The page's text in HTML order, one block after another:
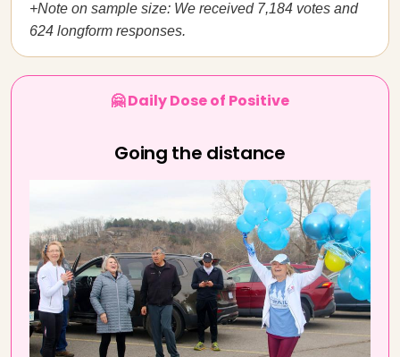
+Note on sample size: We received 7,184 votes and
624 longform responses.
🤗 Daily Dose of Positive
Going the distance